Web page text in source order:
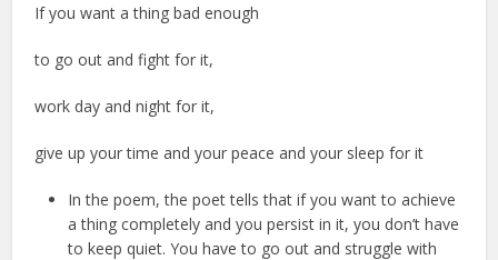
If you want a thing bad enough
to go out and fight for it,
work day and night for it,
give up your time and your peace and your sleep for it
In the poem, the poet tells that if you want to achieve
a thing completely and you persist in it, you don’t have
to keep quiet. You have to go out and struggle with